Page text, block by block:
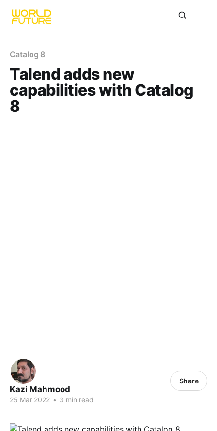
Catalog 8
Talend adds new
capabilities with Catalog
8
Kazi Mahmood
25 Mar 2022 • 3 min read
Share